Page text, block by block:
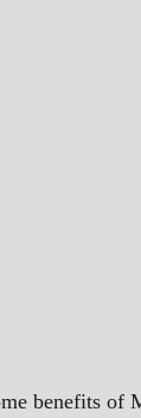
benefits of